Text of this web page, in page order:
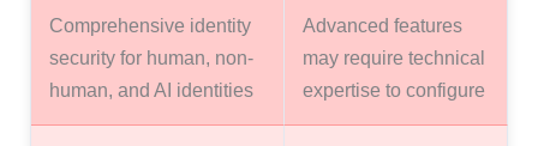
Comprehensive identity
security for human, non-
human, and AI identities
Advanced features
may require technical
expertise to configure